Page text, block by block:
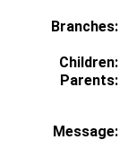
Branches:
Children:
Parents:
Message: